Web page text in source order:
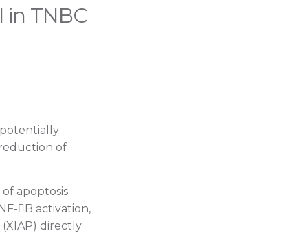
TNBC
of
apoptosis
B activation,
directly